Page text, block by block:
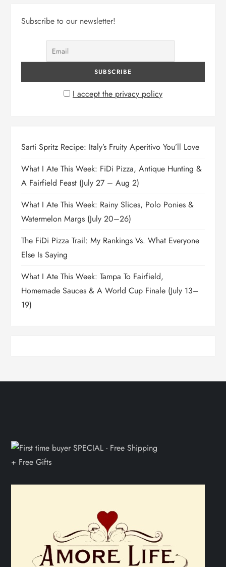
Subscribe to our newsletter!
I accept the privacy policy
Sarti Spritz Recipe: Italy’s Fruity Aperitivo You’ll Love
What I Ate This Week: FiDi Pizza, Antique Hunting &
A Fairfield Feast (July 27 – Aug 2)
What I Ate This Week: Rainy Slices, Polo Ponies &
Watermelon Margs (July 20–26)
The FiDi Pizza Trail: My Rankings Vs. What Everyone
Else Is Saying
What I Ate This Week: Tampa To Fairfield,
Homemade Sauces & A World Cup Finale (July 13–
19)